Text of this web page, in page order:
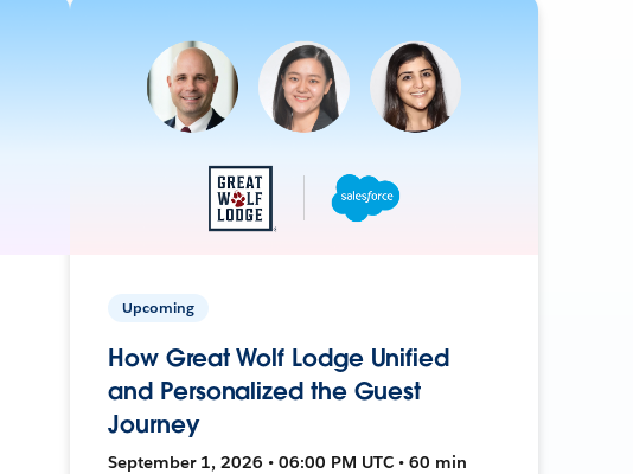
Upcoming
How Great Wolf Lodge Unified
and Personalized the Guest
Journey
September 1, 2026 • 06:00 PM UTC • 60 min